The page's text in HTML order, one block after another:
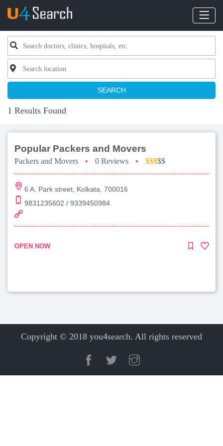
SEARCH
1 Results Found
Popular Packers and Movers
Packers and Movers • 0 Reviews • $$$$$
6 A, Park street, Kolkata, 700016
9831235602 / 9339450984
OPEN NOW
Copyright © 2018 you4search. All rights reserved